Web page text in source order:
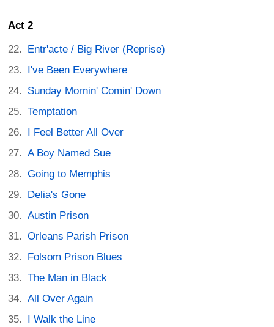
Act 2
Entr'acte / Big River (Reprise)
I've Been Everywhere
Sunday Mornin' Comin' Down
Temptation
I Feel Better All Over
A Boy Named Sue
Going to Memphis
Delia's Gone
Austin Prison
Orleans Parish Prison
Folsom Prison Blues
The Man in Black
All Over Again
I Walk the Line